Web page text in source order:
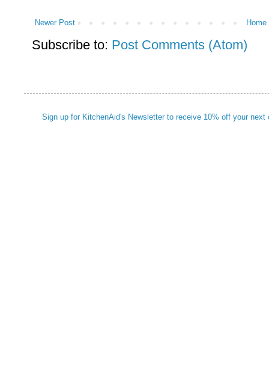
Newer Post Home
Subscribe to: Post Comments (Atom)
Sign up for KitchenAid's Newsletter to receive 10% off your next